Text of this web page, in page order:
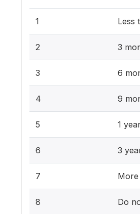
1 Less
2 3
3 6
4 9
5 1
6 3
7
8 Do